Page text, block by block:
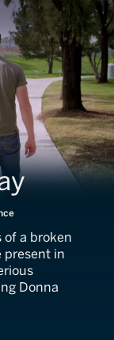
of a broken
present in
Donna